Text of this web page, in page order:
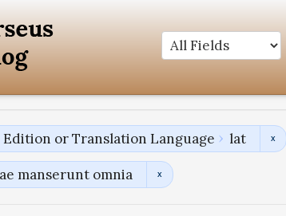
Edition or Translation Language lat
manserunt omnia